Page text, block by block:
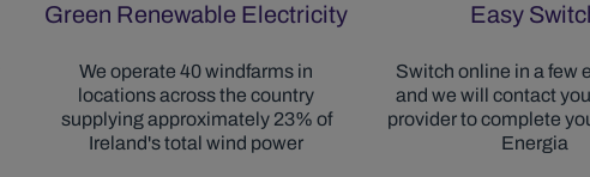
Green Renewable Electricity
We operate 40 windfarms in
locations across the country
supplying approximately 23% of
Ireland's total wind power
Easy
Switch online in a few
and we will contact
provider to complete
Energia